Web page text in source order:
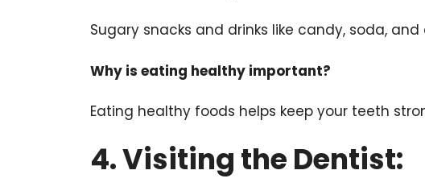
Sugary snacks and drinks like candy, soda,
Why is eating healthy important?
Eating healthy foods helps keep your teeth
4. Visiting the Dentist: